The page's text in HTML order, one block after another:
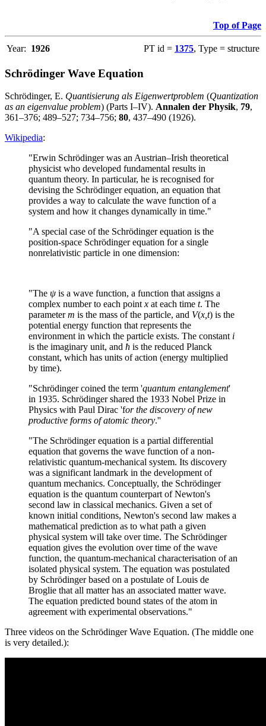
Top of Page
Year: 1926 PT id = 1375, Type = structure
Schrödinger Wave Equation
Schrödinger, E. Quantisierung als Eigenwertproblem (Quantization
as an eigenvalue problem) (Parts I–IV). Annalen der Physik, 79,
361–376; 489–527; 734–756; 80, 437–490 (1926).
Wikipedia:
"Erwin Schrödinger was an Austrian–Irish theoretical
physicist who developed fundamental results in
quantum theory. In particular, he is recognised for
devising the Schrödinger equation, an equation that
provides a way to calculate the wave function of a
system and how it changes dynamically in time."
"A special case of the Schrödinger equation is the
position-space Schrödinger equation for a single
nonrelativistic particle in one dimension:
"The ψ is a wave function, a function that assigns a
complex number to each point x at each time t. The
parameterm is the mass of the particle, and V(x,t) is the
potential energy function that represents the
environment in which the particle exists. The constant i
is the imaginary unit, and ħ is the reduced Planck
constant, which has units of action (energy multiplied
by time).
"Schrödinger coined the term 'quantum entanglement'
in 1935. Schrödinger shared the 1933 Nobel Prize in
Physics with Paul Dirac 'for the discovery of new
productive forms of atomic theory.''
"The Schrödinger equation is a partial differential
equation that governs the wave function of a non-
relativistic quantum-mechanical system. Its discovery
was a significant landmark in the development of
quantum mechanics. Conceptually, the Schrödinger
equation is the quantum counterpart of Newton's
second law in classical mechanics. Given a set of
known initial conditions, Newton's second law makes a
mathematical prediction as to what path a given
physical system will take over time. The Schrödinger
equation gives the evolution over time of the wave
function, the quantum-mechanical characterisation of an
isolated physical system. The equation was postulated
by Schrödinger based on a postulate of Louis de
Broglie that all matter has an associated matter wave.
The equation predicted bound states of the atom in
agreement with experimental observations."
Three videos on the Schrödinger Wave Equation. (The middle one
is very detailed.):